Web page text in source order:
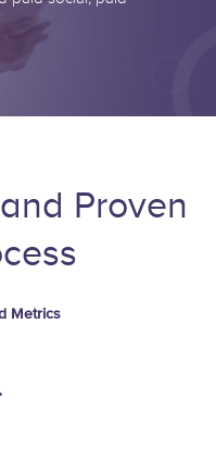
Proven
Metrics